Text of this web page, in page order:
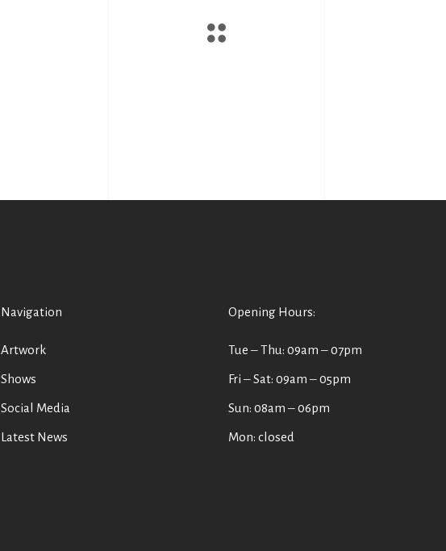
Navigation
Artwork
Shows
Social Media
Latest News
Opening Hours:
Tue ‒ Thu: 09am ‒ 07pm
Fri ‒ Sat: 09am ‒ 05pm
Sun: 08am ‒ 06pm
Mon: closed